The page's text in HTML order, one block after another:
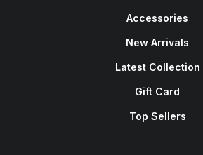
Accessories
New Arrivals
Latest Collection
Gift Card
Top Sellers